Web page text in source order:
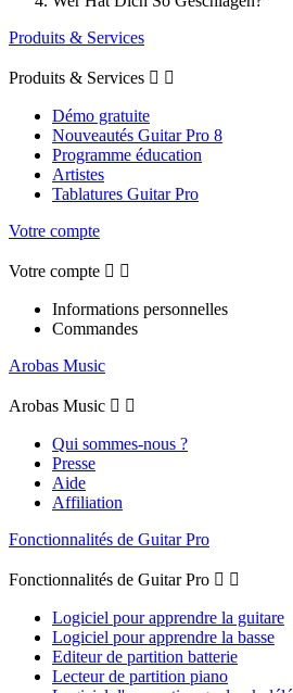
Produits & Services
Produits & Services  
Démo gratuite
Nouveautés Guitar Pro 8
Programme éducation
Artistes
Tablatures Guitar Pro
Votre compte
Votre compte  
Informations personnelles
Commandes
Arobas Music
Arobas Music  
Qui sommes-nous ?
Presse
Aide
Affiliation
Fonctionnalités de Guitar Pro
Fonctionnalités de Guitar Pro  
Logiciel pour apprendre la guitare
Logiciel pour apprendre la basse
Editeur de partition batterie
Lecteur de partition piano